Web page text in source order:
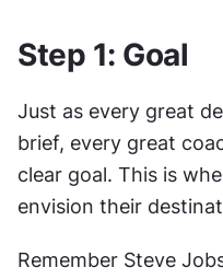
Step 1: Goal
Just as every great
brief, every great
clear goal. This is
envision their
Remember Steve